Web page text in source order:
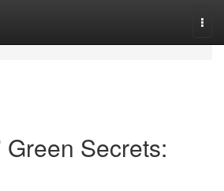
Secrets: